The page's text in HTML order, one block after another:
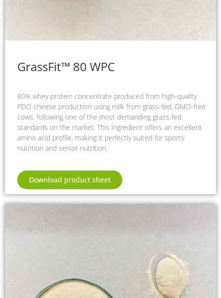
GrassFit™ 80 WPC
80% whey protein concentrate produced from high-quality
PDO cheese production using milk from grass-fed, GMO-free
cows, following one of the most demanding grass-fed
standards on the market. This ingredient offers an excellent
amino acid profile, making it perfectly suited for sports
nutrition and senior nutrition.
Download product sheet